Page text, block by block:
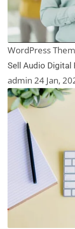
WordPress
Sell Audio Digital
admin 24 Jan,